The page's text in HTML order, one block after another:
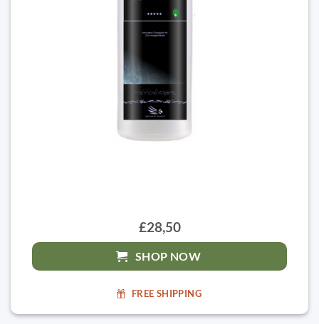
£28,50
SHOP NOW
FREE SHIPPING